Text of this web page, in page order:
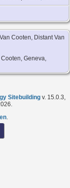
Cooten, Distant Van
Geneva,
Sitebuilding v. 15.0.3,
.